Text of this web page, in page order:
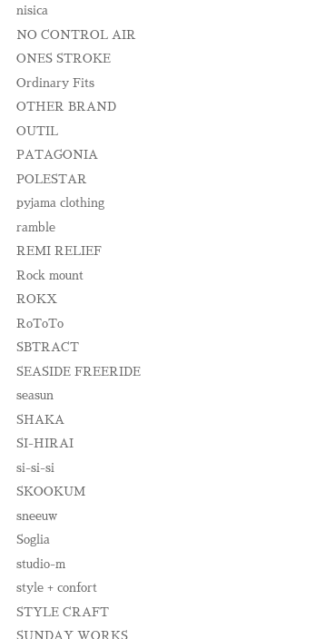
nisica
NO CONTROL AIR
ONES STROKE
Ordinary Fits
OTHER BRAND
OUTIL
PATAGONIA
POLESTAR
pyjama clothing
ramble
REMI RELIEF
Rock mount
ROKX
RoToTo
SBTRACT
SEASIDE FREERIDE
seasun
SHAKA
SI-HIRAI
si-si-si
SKOOKUM
sneeuw
Soglia
studio-m
style + confort
STYLE CRAFT
SUNDAY WORKS